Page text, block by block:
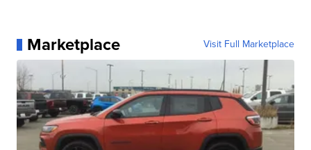
Marketplace Visit Full Marketplace